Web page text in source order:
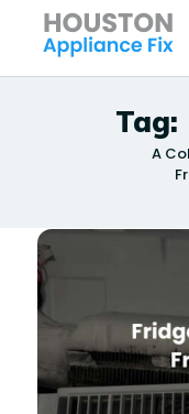
Tag:
A
HOME
ISSUES